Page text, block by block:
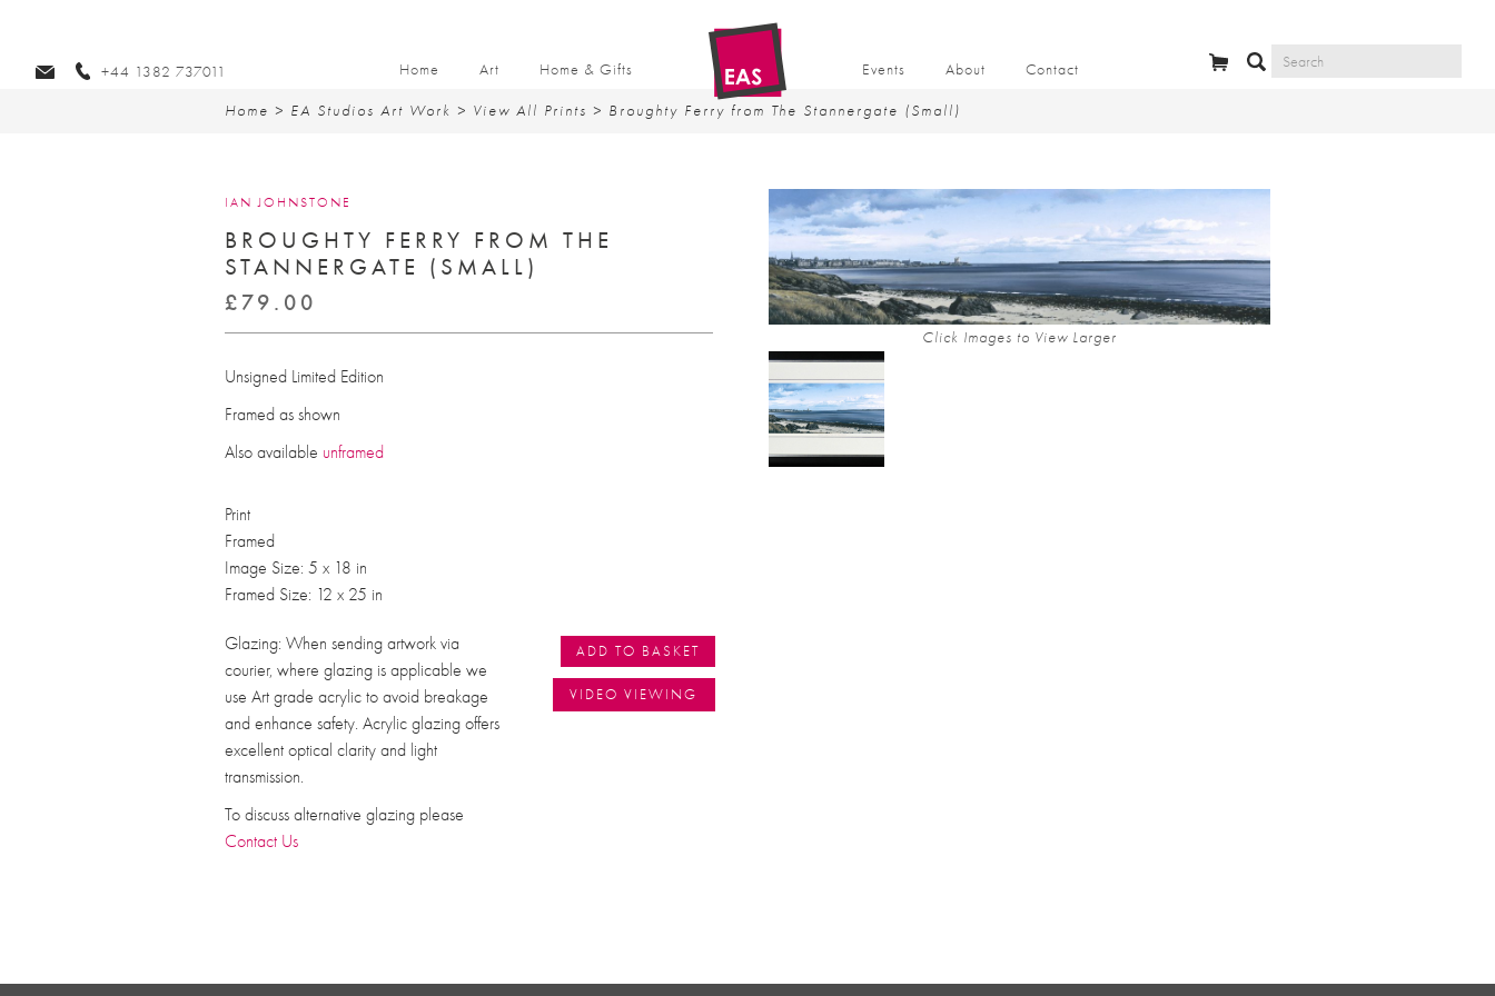
Home Art Home & Gifts Events About Contact
+44 1382 737011
Home > EA Studios Art Work > View All Prints > Broughty Ferry from The Stannergate (Small)
Click Images to View Larger
IAN JOHNSTONE
BROUGHTY FERRY FROM THE
STANNERGATE (SMALL)
£ 79.00
Unsigned Limited Edition
Framed as shown
Also available unframed
Print
Framed
Image Size: 5 x 18 in
Framed Size: 12 x 25 in
ADD TO BASKET
VIDEO VIEWING
Glazing: When sending artwork via
courier, where glazing is applicable we
use Art grade acrylic to avoid breakage
and enhance safety. Acrylic glazing offers
excellent optical clarity and light
transmission.
To discuss alternative glazing please
Contact Us